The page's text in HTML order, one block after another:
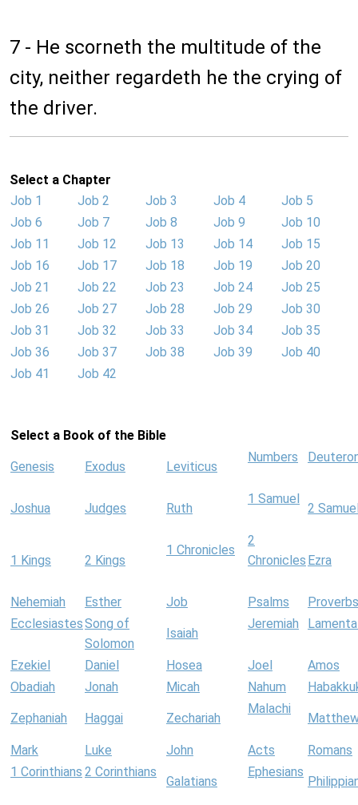
7 - He scorneth the multitude of the
city, neither regardeth he the crying of
the driver.
Select a Chapter
Job 1
Job 2 Job 3 Job 4
Job 5
Job 6
Job 7 Job 8 Job 9
Job 10
Job 11
Job 12 Job 13 Job 14
Job 15
Job 16
Job 17 Job 18 Job 19
Job 20
Job 21
Job 22 Job 23 Job 24
Job 25
Job 26
Job 27 Job 28 Job 29
Job 30
Job 31
Job 32 Job 33 Job 34
Job 35
Job 36
Job 37 Job 38 Job 39
Job 40
Job 41
Job 42
Select a Book of the Bible
Genesis Exodus Leviticus
Numbers
Joshua Judges Ruth
1 Samuel
2
1 Kings 2 Kings
1 Chronicles
2
Chronicles Ezra
Nehemiah Esther Job Psalms
Proverbs
EcclesiastesSong of
Solomon
Isaiah
Jeremiah
Ezekiel Daniel Hosea Joel
Amos
Obadiah
Jonah Micah Nahum
Zephaniah Haggai Zechariah
Malachi
Mark Luke John Acts
Romans
1 Corinthians 2 Corinthians
Galatians
Ephesians